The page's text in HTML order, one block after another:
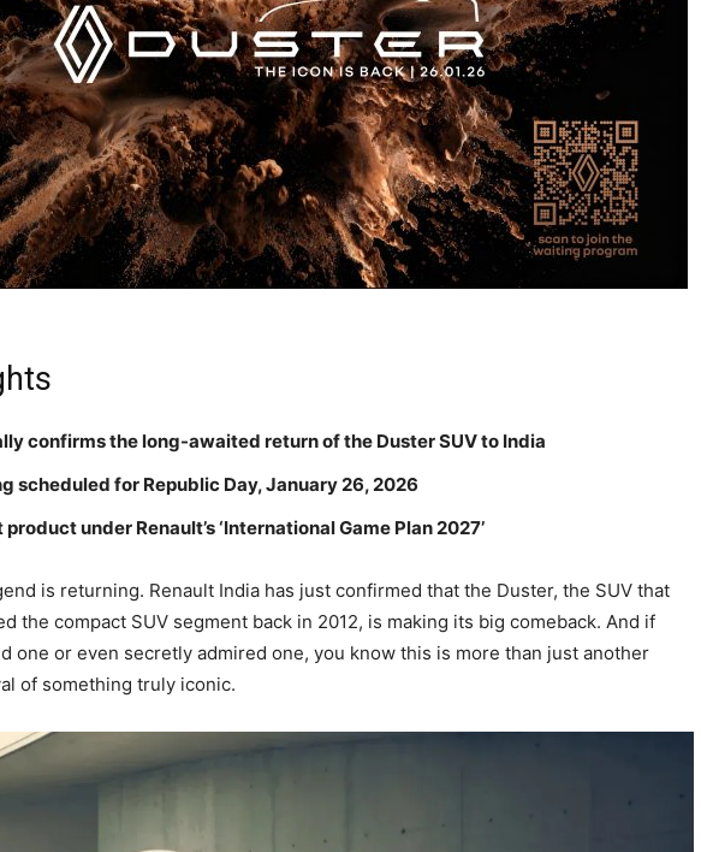
confirms the long-awaited return of the Duster SUV to India
scheduled for Republic Day, January 26, 2026
under Renault’s ‘International Game Plan 2027’
is returning. Renault India has just confirmed that the Duster, the SUV that
the compact SUV segment back in 2012, is making its big comeback. And if
one or even secretly admired one, you know this is more than just another
of something truly iconic.